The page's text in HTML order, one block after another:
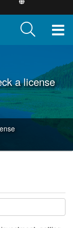
a license